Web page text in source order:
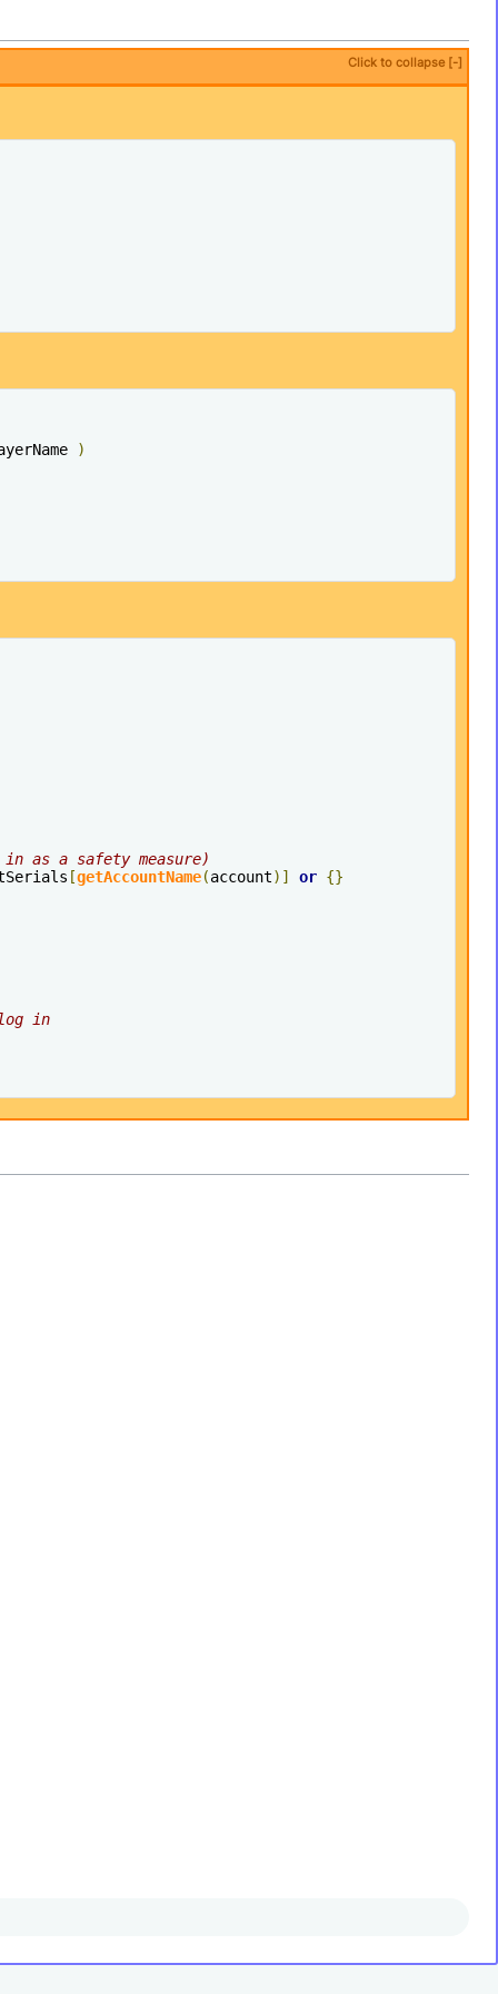
Click to collapse [-]
)
as a safety measure)
[getAccountName(account)] or {}
in